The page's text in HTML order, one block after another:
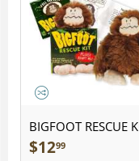
BIGFOOT RESCUE
Plush
$1299